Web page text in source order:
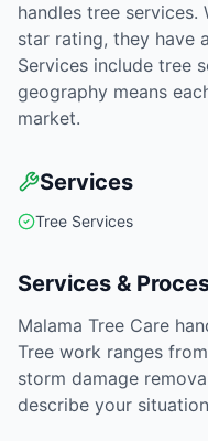
handles tree
star rating, they have
Services include tree
geography means
market.
Services
Tree Services
Services &
Malama Tree Care
Tree work ranges
storm damage
describe your